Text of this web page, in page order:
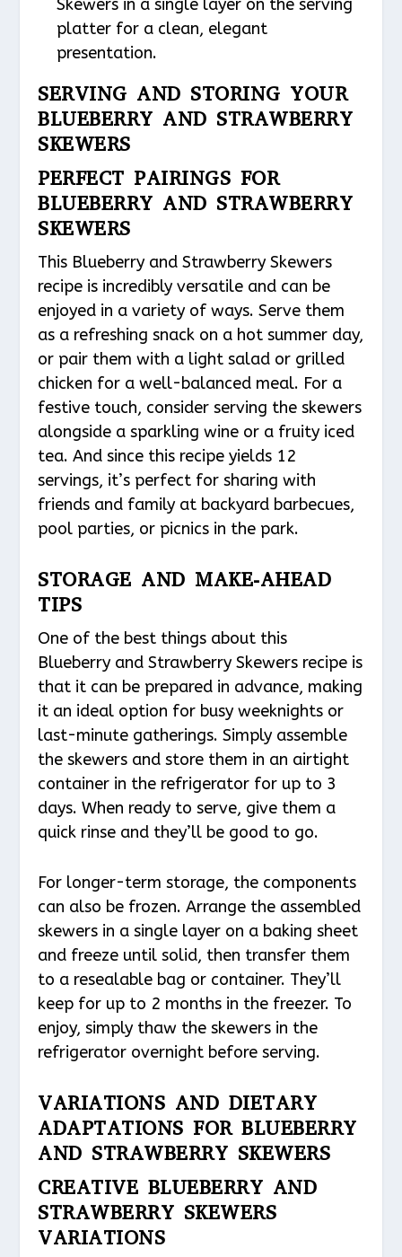
Skewers in a single layer on the serving
platter for a clean, elegant
presentation.
SERVING AND STORING YOUR
BLUEBERRY AND STRAWBERRY
SKEWERS
PERFECT PAIRINGS FOR
BLUEBERRY AND STRAWBERRY
SKEWERS
This Blueberry and Strawberry Skewers
recipe is incredibly versatile and can be
enjoyed in a variety of ways. Serve them
as a refreshing snack on a hot summer day,
or pair them with a light salad or grilled
chicken for a well-balanced meal. For a
festive touch, consider serving the skewers
alongside a sparkling wine or a fruity iced
tea. And since this recipe yields 12
servings, it’s perfect for sharing with
friends and family at backyard barbecues,
pool parties, or picnics in the park.
STORAGE AND MAKE-AHEAD
TIPS
One of the best things about this
Blueberry and Strawberry Skewers recipe is
that it can be prepared in advance, making
it an ideal option for busy weeknights or
last-minute gatherings. Simply assemble
the skewers and store them in an airtight
container in the refrigerator for up to 3
days. When ready to serve, give them a
quick rinse and they’ll be good to go.
For longer-term storage, the components
can also be frozen. Arrange the assembled
skewers in a single layer on a baking sheet
and freeze until solid, then transfer them
to a resealable bag or container. They’ll
keep for up to 2 months in the freezer. To
enjoy, simply thaw the skewers in the
refrigerator overnight before serving.
VARIATIONS AND DIETARY
ADAPTATIONS FOR BLUEBERRY
AND STRAWBERRY SKEWERS
CREATIVE BLUEBERRY AND
STRAWBERRY SKEWERS
VARIATIONS